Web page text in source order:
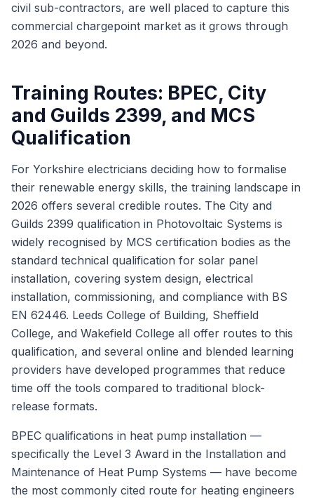
civil sub-contractors, are well placed to capture this
commercial chargepoint market as it grows through
2026 and beyond.
Training Routes: BPEC, City
and Guilds 2399, and MCS
Qualification
For Yorkshire electricians deciding how to formalise
their renewable energy skills, the training landscape in
2026 offers several credible routes. The City and
Guilds 2399 qualification in Photovoltaic Systems is
widely recognised by MCS certification bodies as the
standard technical qualification for solar panel
installation, covering system design, electrical
installation, commissioning, and compliance with BS
EN 62446. Leeds College of Building, Sheffield
College, and Wakefield College all offer routes to this
qualification, and several online and blended learning
providers have developed programmes that reduce
time off the tools compared to traditional block-
release formats.
BPEC qualifications in heat pump installation —
specifically the Level 3 Award in the Installation and
Maintenance of Heat Pump Systems — have become
the most commonly cited route for heating engineers